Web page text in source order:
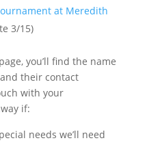
at Meredith
3/15)
you’ll find the name
their contact
with your
if:
needs we’ll need